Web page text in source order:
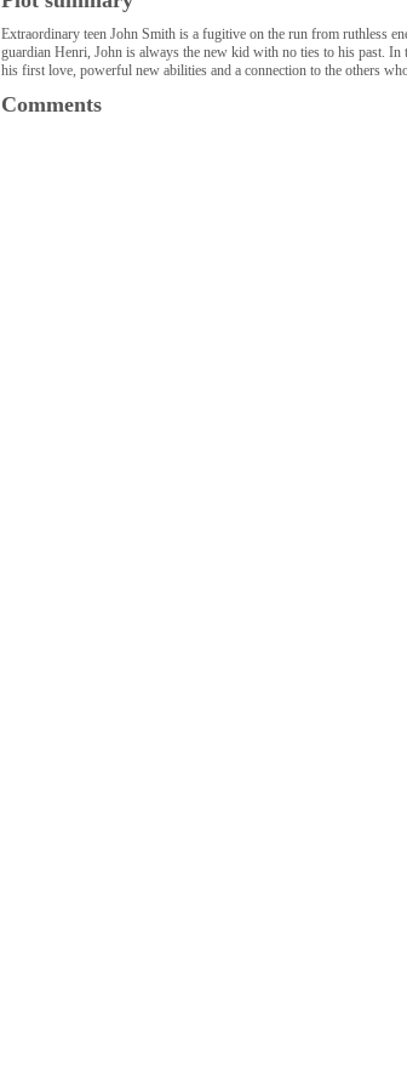
Extraordinary teen John Smith is a fugitive on the run from ruthless
guardian Henri, John is always the new kid with no ties to his past.
his first love, powerful new abilities and a connection to the others
Comments